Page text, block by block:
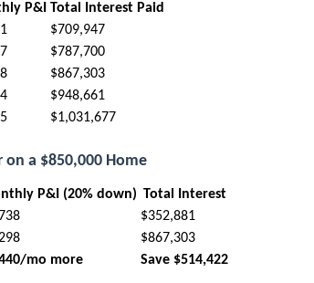
P&I Total Interest Paid
$709,947
$787,700
$867,303
$948,661
$1,031,677
on a $850,000 Home
P&I (20% down) Total Interest
$352,881
$867,303
mo more Save $514,422